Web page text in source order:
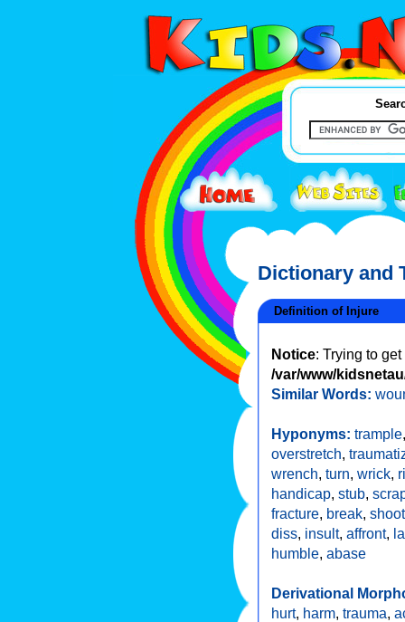
Dictionary and
Definition of Injure
Notice: Trying to
/var/www/
Similar Words:
Hyponyms: trample
overstretch,
wrench, turn, wrick,
handicap, stub,
fracture, break, shoot
diss, insult, affront,
humble, abase
Derivational
hurt, harm, trauma,